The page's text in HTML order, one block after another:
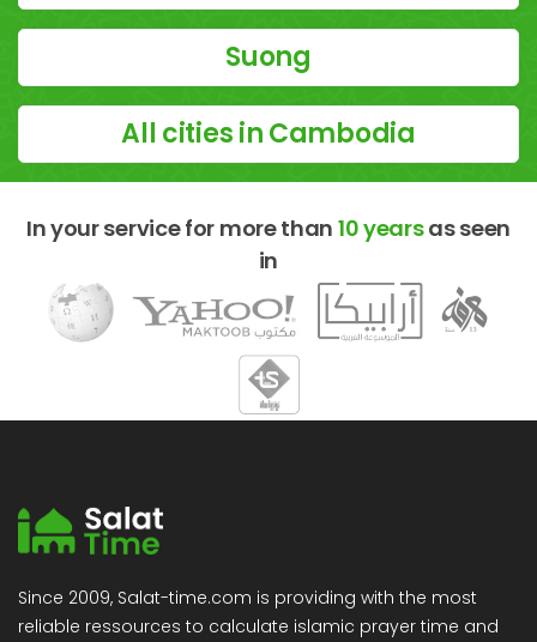
Suong
All cities in Cambodia
In your service for more than 10 yearsas seen
in
Since 2009, Salat-time.com is providing with the most
reliable ressources to calculate islamic prayer time and